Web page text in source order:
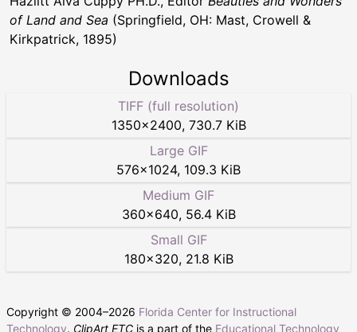
of Land and Sea (Springfield, OH: Mast, Crowell &
Kirkpatrick, 1895)
Downloads
TIFF (full resolution)
1350×2400, 730.7 KiB
Large GIF
576×1024, 109.3 KiB
Medium GIF
360×640, 56.4 KiB
Small GIF
180×320, 21.8 KiB
Copyright © 2004–2026 Florida Center for Instructional
Technology. ClipArt ETC is a part of the Educational Technology